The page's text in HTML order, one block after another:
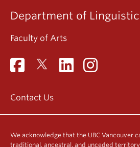
Department of
Faculty of Arts
Contact Us
We acknowledge that the UBC Vancouver
traditional, ancestral, and unceded